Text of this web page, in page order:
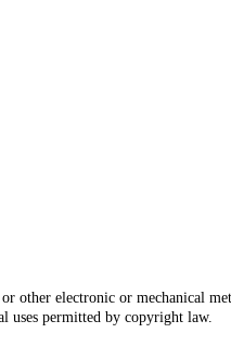
other electronic or mechanical
uses permitted by copyright law.